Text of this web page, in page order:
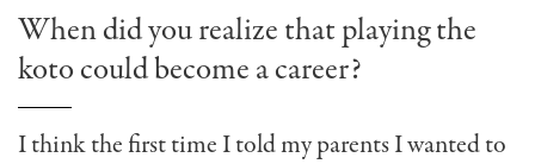
When did you realize that playing the
koto could become a career?
I think the first time I told my parents I wanted to